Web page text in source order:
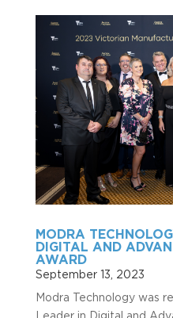
MODRA
DIGITAL AND
AWARD
September 13, 2023
Modra Technology was